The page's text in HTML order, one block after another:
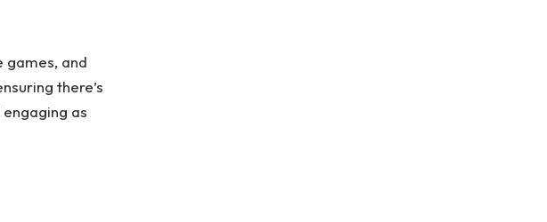
games, and
there’s
as